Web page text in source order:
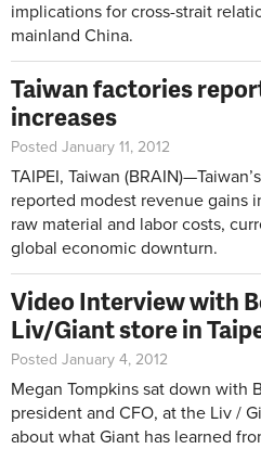
implications for cross-strait
mainland China.
Taiwan factories
increases
Posted January 11, 2012
TAIPEI, Taiwan
reported modest revenue gains
raw material and labor costs,
global economic downturn.
Video Interview with
Liv/Giant store in
Posted January 4, 2012
Megan Tompkins sat down with
president and CFO, at the Liv /
about what Giant has learned